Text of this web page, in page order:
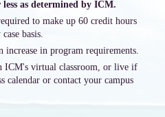
as determined by ICM.
to make up 60 credit hours
basis.
increase in program requirements.
ICM's virtual classroom, or live if
calendar or contact your campus